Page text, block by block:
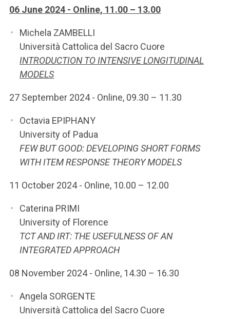
06 June 2024 - Online, 11.00 – 13.00
Michela ZAMBELLI
Università Cattolica del Sacro Cuore
INTRODUCTION TO INTENSIVE LONGITUDINAL
MODELS
27 September 2024 - Online, 09.30 – 11.30
Octavia EPIPHANY
University of Padua
FEW BUT GOOD: DEVELOPING SHORT FORMS
WITH ITEM RESPONSE THEORY MODELS
11 October 2024 - Online, 10.00 – 12.00
Caterina PRIMI
University of Florence
TCT AND IRT: THE USEFULNESS OF AN
INTEGRATED APPROACH
08 November 2024 - Online, 14.30 – 16.30
Angela SORGENTE
Università Cattolica del Sacro Cuore